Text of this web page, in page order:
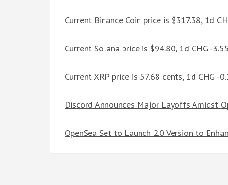
Current Binance Coin price is $317.38, 1d
Current Solana price is $94.80, 1d CHG -
Current XRP price is 57.68 cents, 1d CHG -
Discord Announces Major Layoffs Amidst
OpenSea Set to Launch 2.0 Version to